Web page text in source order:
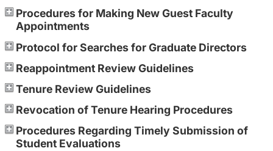
Procedures for Making New Guest Faculty
Appointments
Protocol for Searches for Graduate Directors
Reappointment Review Guidelines
Tenure Review Guidelines
Revocation of Tenure Hearing Procedures
Procedures Regarding Timely Submission of
Student Evaluations